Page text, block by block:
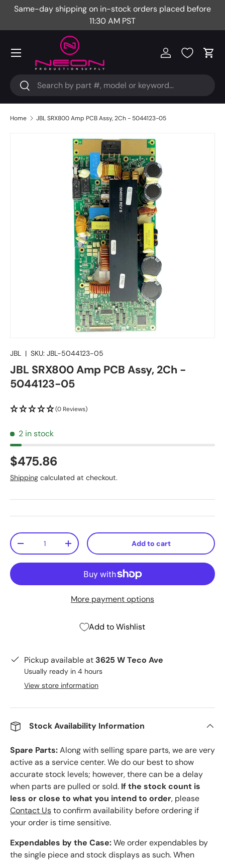
Same-day shipping on in-stock orders placed before
11:30 AM PST
Search
Search
Log in Cart
Menu
Home JBL SRX800 Amp PCB Assy, 2Ch - 5044123-05
JBL | SKU: JBL-5044123-05
JBL SRX800 Amp PCB Assy, 2Ch -
5044123-05
(0 Reviews)
2 in stock
$475.86
Shipping calculated at checkout.
Qty
-
+ Add to cart
More payment options
Add to Wishlist
Pickup available at 3625 W Teco Ave
Usually ready in 4 hours
View store information
Stock Availability Information
Spare Parts:Along with selling spare parts, we are very
active as a service center. We do our best to show
accurate stock levels; however, there can be a delay
when parts are pulled or sold. If the stock count is
less or close to what you intend to order, please
Contact Usto confirm availability before ordering if
your order is time sensitive.
Expendables by the Case:We order expendables by
the single piece and stock displays as such. When